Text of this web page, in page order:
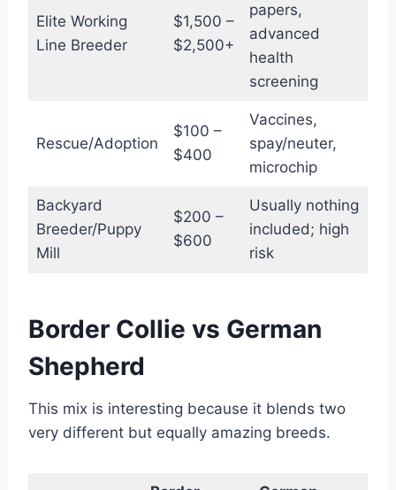
Elite Working
Line Breeder
$1,500 –
$2,500+
papers,
advanced
health
screening
Rescue/Adoption
$100 –
$400
Vaccines,
spay/neuter,
microchip
Backyard
Breeder/Puppy
Mill
$200 –
$600
Usually nothing
included; high
risk
Border Collie vs German
Shepherd
This mix is interesting because it blends two
very different but equally amazing breeds.